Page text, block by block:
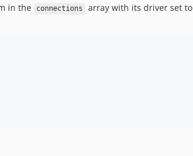
in the connections array with its driver set to